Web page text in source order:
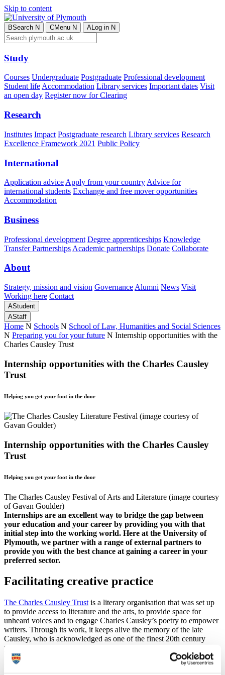
Skip to content
BSearch N CMenu N ALog in N
Study
Courses Undergraduate Postgraduate Professional development
Student lifeAccommodation Library services Important dates Visit
an open day Register now for Clearing
Research
Institutes Impact Postgraduate research Library services Research
Excellence Framework 2021 Public Policy
International
Application advice Apply from your country Advice for
international students Exchange and free mover opportunities
Accommodation
Business
Professional development Degree apprenticeships Knowledge
Transfer Partnerships Academic partnerships Donate Collaborate
About
Strategy, mission and vision Governance Alumni News Visit
Working here Contact
AStudent
AStaff
Home N Schools N School of Law, Humanities and Social Sciences
N Preparing you for your future N Internship opportunities with the
Charles Causley Trust
Internship opportunities with the Charles Causley
Trust
Helping you get your foot in the door
Internship opportunities with the Charles Causley
Trust
Helping you get your foot in the door
The Charles Causley Festival of Arts and Literature (image courtesy
of Gavan Goulder)
Internships are an excellent way to bridge the gap between
your education and your career by providing you with that
initial step into the working world. Here at the University of
Plymouth, we partner with a range of external partners to
provide you with the best chance at gaining a career in your
preferred sector.
Facilitating creative practice
The Charles Causley Trust is a literary organisation that was set up
to provide access to literature and the arts, to provide space for
unheard voices and to engage Charles Causley’s poetry to empower
writers. Through its work, it keeps alive the memory of the late
Causley, who is acknowledged as one of the finest 20th century
poets. Through their mission, the Trust facilitate creative practice,
helping to promote writing and the other arts through events,
residencies and mentoring.